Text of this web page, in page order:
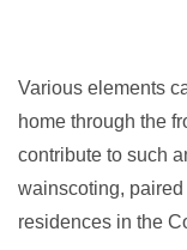
Various elements
home through the
contribute to such
wainscoting,
residences in the